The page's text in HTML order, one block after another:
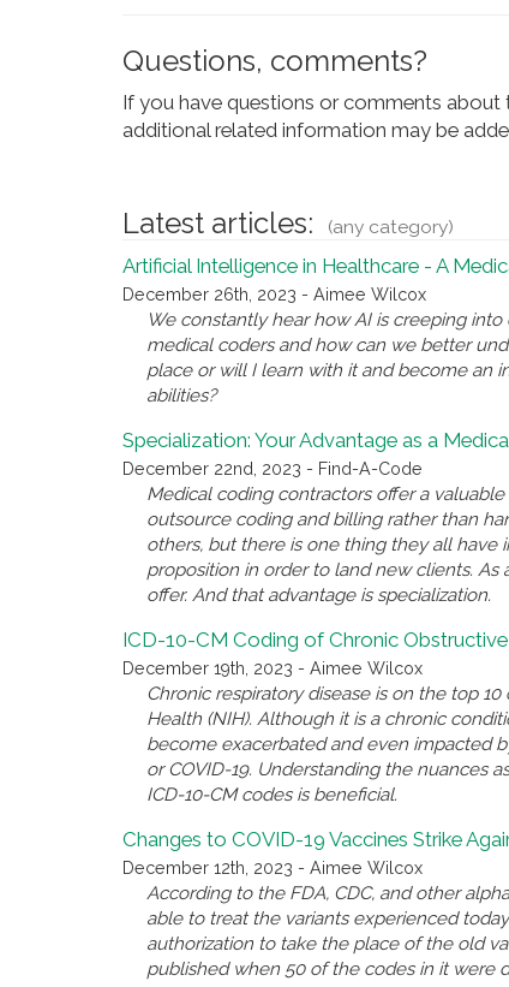
Questions, comments?
If you have questions or comments about
additional related information may be
Latest articles: (any category)
Artificial Intelligence in Healthcare - A
December 26th, 2023 - Aimee Wilcox
We constantly hear how AI is creeping
medical coders and how can we better
place or will I learn with it and become an
abilities?
Specialization: Your Advantage as a
December 22nd, 2023 - Find-A-Code
Medical coding contractors offer a
outsource coding and billing rather than
others, but there is one thing they all
proposition in order to land new clients.
offer. And that advantage is specialization.
ICD-10-CM Coding of Chronic
December 19th, 2023 - Aimee Wilcox
Chronic respiratory disease is on the top
Health (NIH). Although it is a chronic
become exacerbated and even impacted
or COVID-19. Understanding the nuances
ICD-10-CM codes is beneficial.
Changes to COVID-19 Vaccines Strike
December 12th, 2023 - Aimee Wilcox
According to the FDA, CDC, and other
able to treat the variants experienced
authorization to take the place of the old
published when 50 of the codes in it were